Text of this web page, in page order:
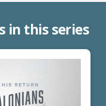
in this series